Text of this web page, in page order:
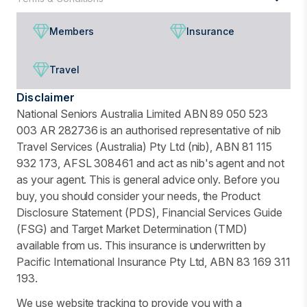
Members Insurance
Travel
Disclaimer
National Seniors Australia Limited ABN 89 050 523
003 AR 282736 is an authorised representative of nib
Travel Services (Australia) Pty Ltd (nib), ABN 81 115
932 173, AFSL 308461 and act as nib's agent and not
as your agent. This is general advice only. Before you
buy, you should consider your needs, the Product
Disclosure Statement (PDS), Financial Services Guide
(FSG) and Target Market Determination (TMD)
available from us. This insurance is underwritten by
Pacific International Insurance Pty Ltd, ABN 83 169 311
193.
We use website tracking to provide you with a